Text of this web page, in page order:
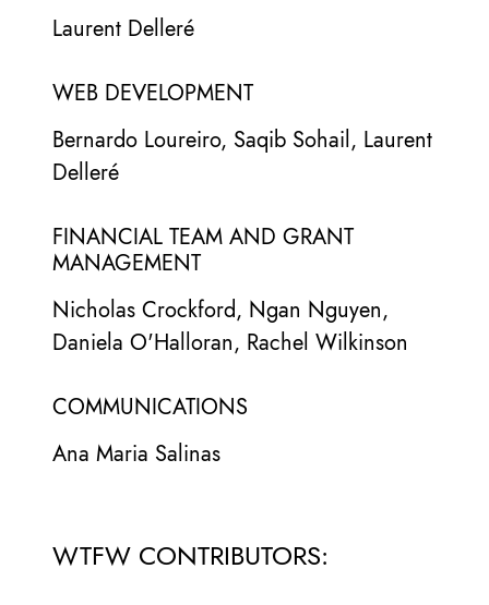
Laurent Delleré
WEB DEVELOPMENT
Bernardo Loureiro, Saqib Sohail, Laurent
Delleré
FINANCIAL TEAM AND GRANT
MANAGEMENT
Nicholas Crockford, Ngan Nguyen,
Daniela O'Halloran, Rachel Wilkinson
COMMUNICATIONS
Ana Maria Salinas
WTFW CONTRIBUTORS: